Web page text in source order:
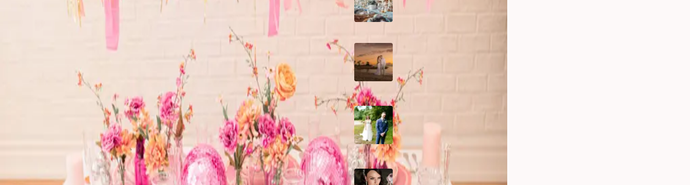
Hummingbird wedding
the Caribbean
How to Create the
Perfect Wedding Day
Timeline
10 Questions to Ask Your